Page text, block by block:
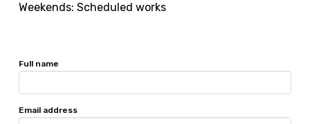
Weekends: Scheduled works
Full name
Email address